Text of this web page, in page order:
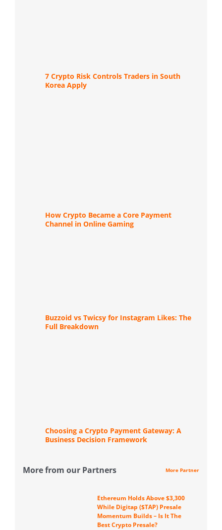
7 Crypto Risk Controls Traders in South
Korea Apply
How Crypto Became a Core Payment
Channel in Online Gaming
Buzzoid vs Twicsy for Instagram Likes: The
Full Breakdown
Choosing a Crypto Payment Gateway: A
Business Decision Framework
More from our Partners More Partner
Ethereum Holds Above $3,300
While Digitap ($TAP) Presale
Momentum Builds – Is It The
Best Crypto Presale?